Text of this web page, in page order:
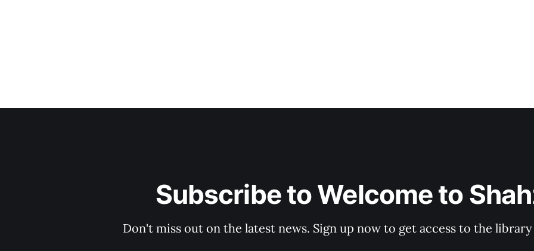
Subscribe to Welcome to
Don't miss out on the latest news. Sign up now to get access to the